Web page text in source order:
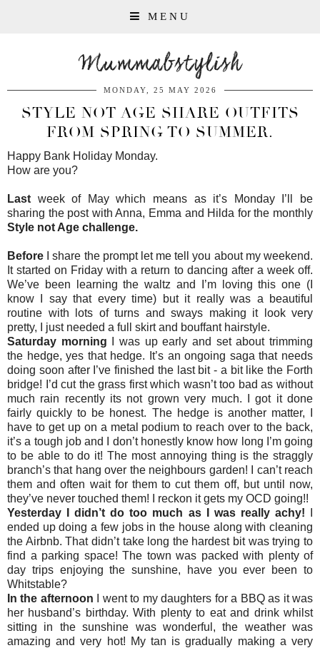
MENU
Mummabstylish
MONDAY, 25 MAY 2026
STYLE NOT AGE SHARE OUTFITS
FROM SPRING TO SUMMER.
Happy Bank Holiday Monday.
How are you?
Last week of May which means as it’s Monday I’ll be
sharing the post with Anna, Emma and Hilda for the monthly
Style not Age challenge.
Before I share the prompt let me tell you about my weekend.
It started on Friday with a return to dancing after a week off.
We’ve been learning the waltz and I’m loving this one (I
know I say that every time) but it really was a beautiful
routine with lots of turns and sways making it look very
pretty, I just needed a full skirt and bouffant hairstyle.
Saturday morning I was up early and set about trimming
the hedge, yes that hedge. It’s an ongoing saga that needs
doing soon after I’ve finished the last bit - a bit like the Forth
bridge! I’d cut the grass first which wasn’t too bad as without
much rain recently its not grown very much. I got it done
fairly quickly to be honest. The hedge is another matter, I
have to get up on a metal podium to reach over to the back,
it’s a tough job and I don’t honestly know how long I’m going
to be able to do it! The most annoying thing is the straggly
branch’s that hang over the neighbours garden! I can’t reach
them and often wait for them to cut them off, but until now,
they’ve never touched them! I reckon it gets my OCD going!!
Yesterday I didn’t do too much as I was really achy!
ended up doing a few jobs in the house along with cleaning
the Airbnb. That didn’t take long the hardest bit was trying to
find a parking space! The town was packed with plenty of
day trips enjoying the sunshine, have you ever been to
Whitstable?
In the afternoon I went to my daughters for a BBQ as it was
her husband’s birthday. With plenty to eat and drink whilst
sitting in the sunshine was wonderful, the weather was
amazing and very hot! My tan is gradually making a very